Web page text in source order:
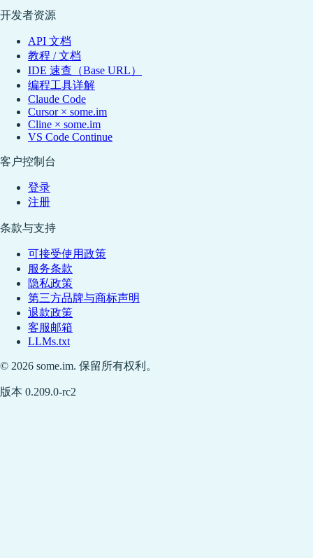
开发者资源
API 文档
教程 / 文档
IDE 速查（Base URL）
编程工具详解
Claude Code
Cursor × some.im
Cline × some.im
VS Code Continue
客户控制台
登录
注册
条款与支持
可接受使用政策
服务条款
隐私政策
第三方品牌与商标声明
退款政策
客服邮箱
LLMs.txt
© 2026 some.im. 保留所有权利。
版本 0.209.0-rc2